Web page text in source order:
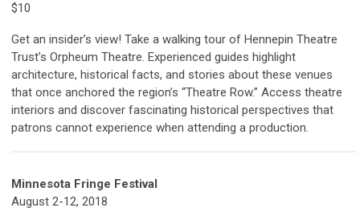
$10
Get an insider’s view! Take a walking tour of Hennepin Theatre
Trust’s Orpheum Theatre. Experienced guides highlight
architecture, historical facts, and stories about these venues
that once anchored the region’s “Theatre Row.” Access theatre
interiors and discover fascinating historical perspectives that
patrons cannot experience when attending a production.
Minnesota Fringe Festival
August 2-12, 2018